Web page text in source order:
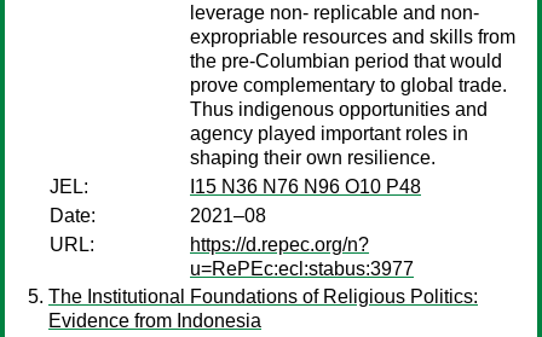
leverage non- replicable and non-
expropriable resources and skills from
the pre-Columbian period that would
prove complementary to global trade.
Thus indigenous opportunities and
agency played important roles in
shaping their own resilience.
JEL:
I15 N36 N76 N96 O10 P48
Date:
2021–08
URL:
https://d.repec.org/n?
u=RePEc:ecl:stabus:3977
The Institutional Foundations of Religious Politics:
Evidence from Indonesia